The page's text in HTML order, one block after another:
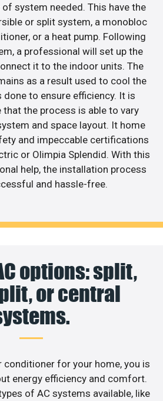
system needed. This have the
or split system, a monobloc
or a heat pump. Following
a professional will set up the
it to the indoor units. The
as a result used to cool the
done to ensure efficiency. It is
the process is able to vary
and space layout. It home
and impeccable certifications
or Olimpia Splendid. With this
help, the installation process
and hassle-free.
options: split,
or central
conditioner for your home, you is
energy efficiency and comfort.
of AC systems available, like